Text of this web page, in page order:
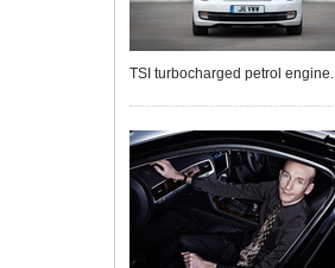
TSI turbocharged petrol engine.